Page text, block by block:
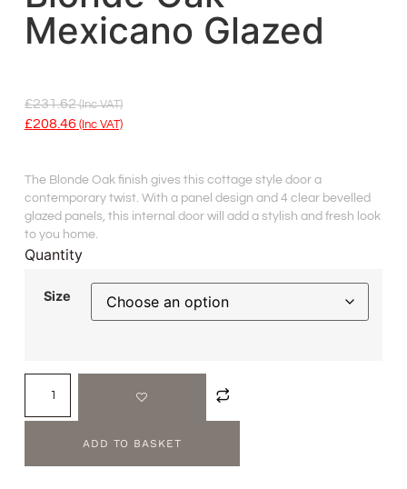
Mexicano Glazed
£231.62 (inc VAT)
£208.46 (inc VAT)
The Blonde Oak finish gives this cottage style door a
contemporary twist. With a panel design and 4 clear bevelled
glazed panels, this internal door will add a stylish and fresh look
to you home.
Quantity
Size
ADD TO BASKET